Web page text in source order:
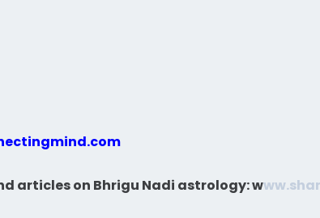
articles on Bhrigu Nadi astrology:w